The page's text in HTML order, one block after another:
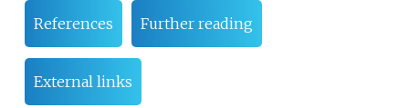
References Further reading
External links